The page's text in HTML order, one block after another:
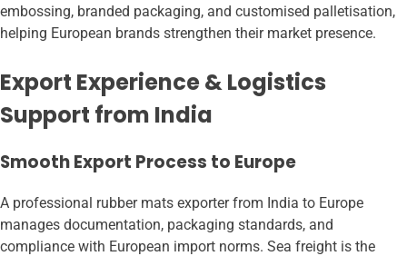
embossing, branded packaging, and customised palletisation,
helping European brands strengthen their market presence.
Export Experience & Logistics
Support from India
Smooth Export Process to Europe
A professional rubber mats exporter from India to Europe
manages documentation, packaging standards, and
compliance with European import norms. Sea freight is the